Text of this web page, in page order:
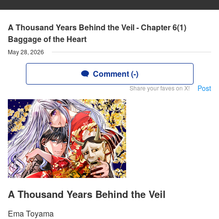
A Thousand Years Behind the Veil - Chapter 6(1)
Baggage of the Heart
May 28, 2026
Comment (-)
Share your faves on X! Post
A Thousand Years Behind the Veil
Ema Toyama